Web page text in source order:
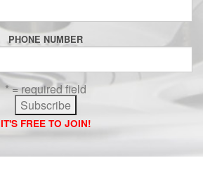
PHONE NUMBER
* = required field
IT'S FREE TO JOIN!